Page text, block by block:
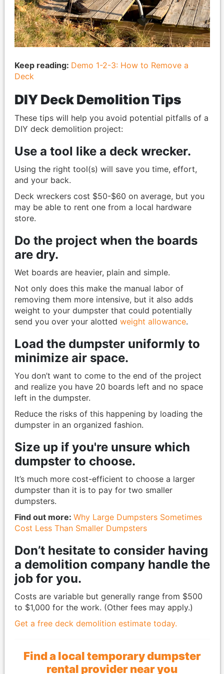
Keep reading: Demo 1-2-3: How to Remove a
Deck
DIY Deck Demolition Tips
These tips will help you avoid potential pitfalls of a
DIY deck demolition project:
Use a tool like a deck wrecker.
Using the right tool(s) will save you time, effort,
and your back.
Deck wreckers cost $50-$60 on average, but you
may be able to rent one from a local hardware
store.
Do the project when the boards
are dry.
Wet boards are heavier, plain and simple.
Not only does this make the manual labor of
removing them more intensive, but it also adds
weight to your dumpster that could potentially
send you over your alotted weight allowance.
Load the dumpster uniformly to
minimize air space.
You don’t want to come to the end of the project
and realize you have 20 boards left and no space
left in the dumpster.
Reduce the risks of this happening by loading the
dumpster in an organized fashion.
Size up if you're unsure which
dumpster to choose.
It’s much more cost-efficient to choose a larger
dumpster than it is to pay for two smaller
dumpsters.
Find out more: Why Large Dumpsters Sometimes
Cost Less Than Smaller Dumpsters
Don’t hesitate to consider having
a demolition company handle the
job for you.
Costs are variable but generally range from $500
to $1,000 for the work. (Other fees may apply.)
Get a free deck demolition estimate today.
Find a local temporary dumpster
rental provider near you